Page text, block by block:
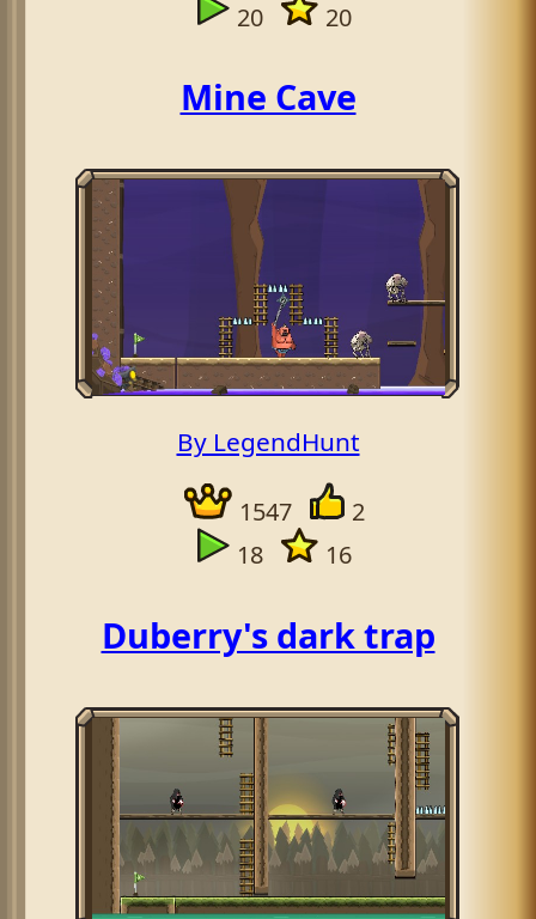
20
20
Mine Cave
By LegendHunt
1547
2
18
16
Duberry's dark trap